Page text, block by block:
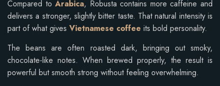
Compared toArabica, Robusta contains more caffeine and
delivers a stronger, slightly bitter taste. That natural intensity is
part of what gives Vietnamese coffee its bold personality.
The beans are often roasted dark, bringing out smoky,
chocolate-like notes. When brewed properly, the result is
powerful but smooth strong without feeling overwhelming.